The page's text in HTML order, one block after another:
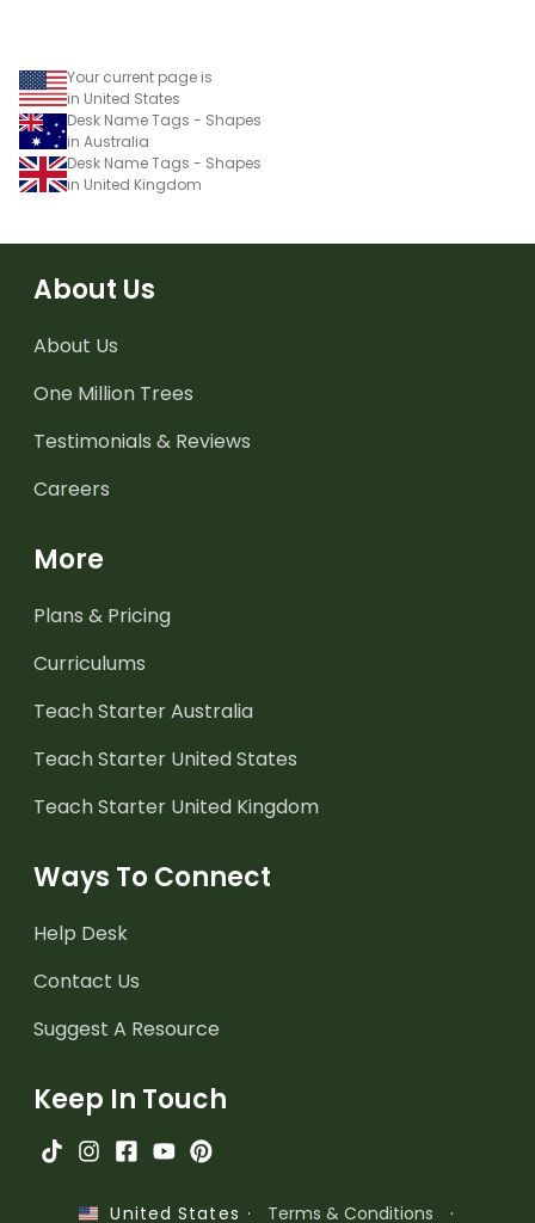
Your current page is
in United States
Desk Name Tags - Shapes
in Australia
Desk Name Tags - Shapes
in United Kingdom
About Us
About Us
One Million Trees
Testimonials & Reviews
Careers
More
Plans & Pricing
Curriculums
Teach Starter Australia
Teach Starter United States
Teach Starter United Kingdom
Ways To Connect
Help Desk
Contact Us
Suggest A Resource
Keep In Touch
United States · Terms & Conditions ·